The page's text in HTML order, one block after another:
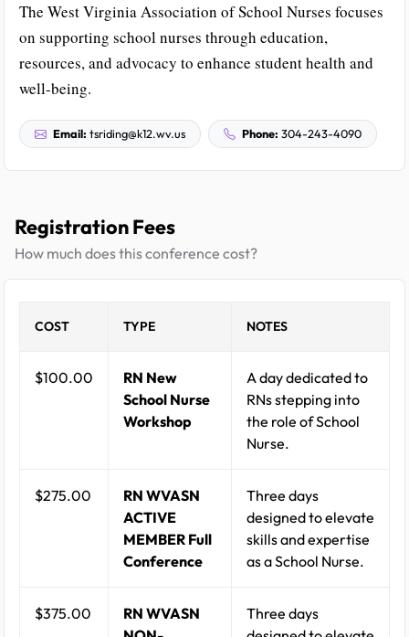
The West Virginia Association of School Nurses focuses
on supporting school nurses through education,
resources, and advocacy to enhance student health and
well-being.
Email: tsriding@k12.wv.us Phone: 304-243-4090
Registration Fees
How much does this conference cost?
COST TYPE NOTES
$100.00
RN New
School Nurse
Workshop
A day dedicated to
RNs stepping into
the role of School
Nurse.
$275.00
RN WVASN
ACTIVE
MEMBER Full
Conference
Three days
designed to elevate
skills and expertise
as a School Nurse.
$375.00
RN WVASN
Three days